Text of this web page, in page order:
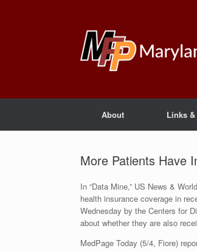
About Links
More Patients Have
In “Data Mine,” US News &
health insurance coverage in
Wednesday by the Centers for
about whether they are also
MedPage Today (5/4, Fiore)